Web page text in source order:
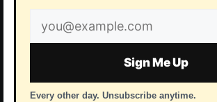
Email
address
Sign Me Up
Every other day. Unsubscribe anytime.